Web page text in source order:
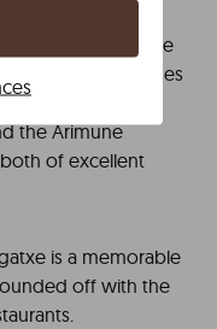
most
farmhouse, the
of its dishes
recommended
the Arimune
of excellent
is a memorable
off with the